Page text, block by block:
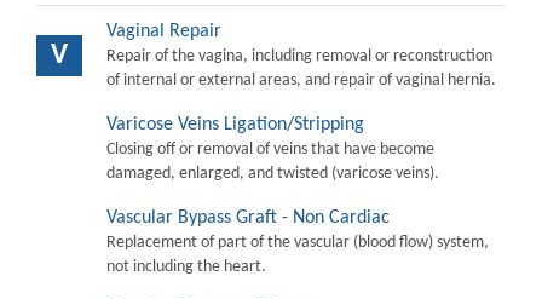
V
Vaginal Repair
Repair of the vagina, including removal or reconstruction
of internal or external areas, and repair of vaginal hernia.
Varicose Veins Ligation/Stripping
Closing off or removal of veins that have become
damaged, enlarged, and twisted (varicose veins).
Vascular Bypass Graft - Non Cardiac
Replacement of part of the vascular (blood flow) system,
not including the heart.